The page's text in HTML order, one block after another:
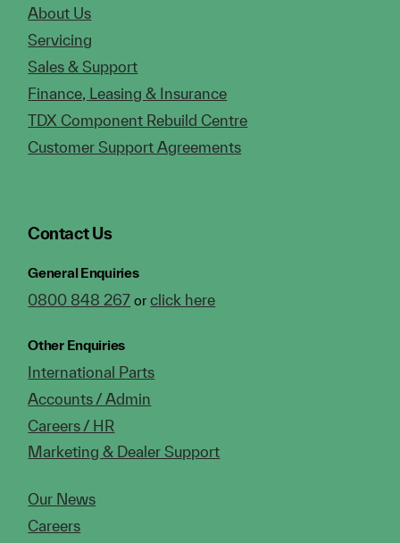
About Us
Servicing
Sales & Support
Finance, Leasing & Insurance
TDX Component Rebuild Centre
Customer Support Agreements
Contact Us
General Enquiries
0800 848 267 orclick here
Other Enquiries
International Parts
Accounts / Admin
Careers / HR
Marketing & Dealer Support
Our News
Careers